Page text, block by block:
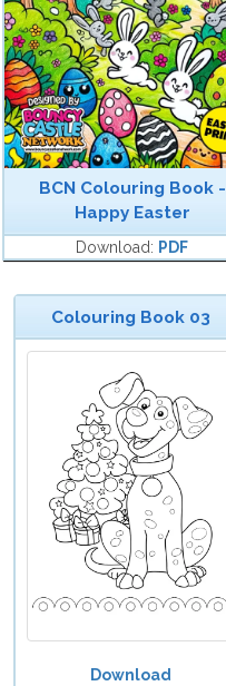
BCN Colouring Book -
Happy Easter
Download: PDF
Colouring Book 03
Download